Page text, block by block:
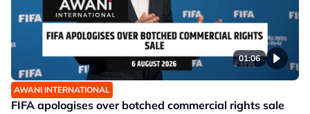
01:06
AWANI INTERNATIONAL
FIFA apologises over botched commercial rights sale